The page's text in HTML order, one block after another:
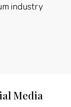
industry
Media